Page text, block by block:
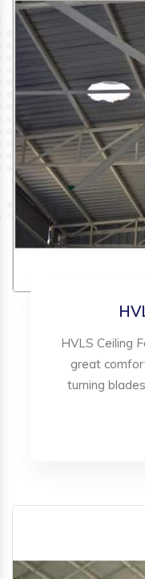
HVLS Ceiling
great
turning